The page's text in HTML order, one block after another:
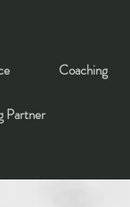
Coaching
Partner